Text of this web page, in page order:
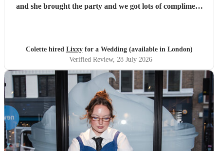
and she brought the party and we got lots of compliment
Colette hired Lixxyfor a Wedding (available in London)
Verified Review, 28 July 2026